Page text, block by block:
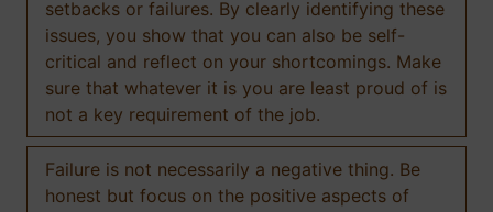
setbacks or failures. By clearly identifying these
issues, you show that you can also be self-
critical and reflect on your shortcomings. Make
sure that whatever it is you are least proud of is
not a key requirement of the job.
Failure is not necessarily a negative thing. Be
honest but focus on the positive aspects of